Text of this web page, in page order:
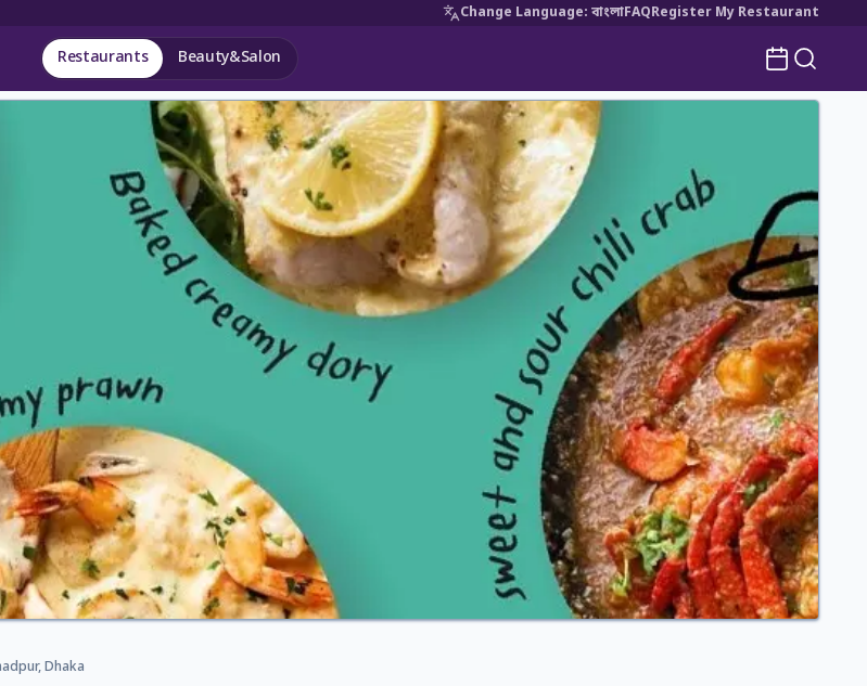
Change Language: বাংলাFAQRegister My Restaurant
Restaurants Beauty&Salon
Dhaka